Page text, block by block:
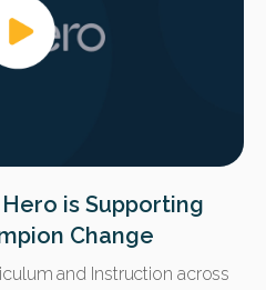
is Supporting
Change
and Instruction across